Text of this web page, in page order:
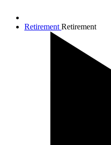
Retirement Retirement